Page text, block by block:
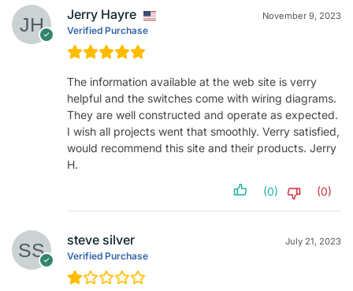
Jerry Hayre
Verified Purchase
November 9, 2023
The information available at the web site is verry
helpful and the switches come with wiring diagrams.
They are well constructed and operate as expected.
I wish all projects went that smoothly. Verry satisfied,
would recommend this site and their products. Jerry
H.
(0) (0)
steve silver
Verified Purchase
July 21, 2023